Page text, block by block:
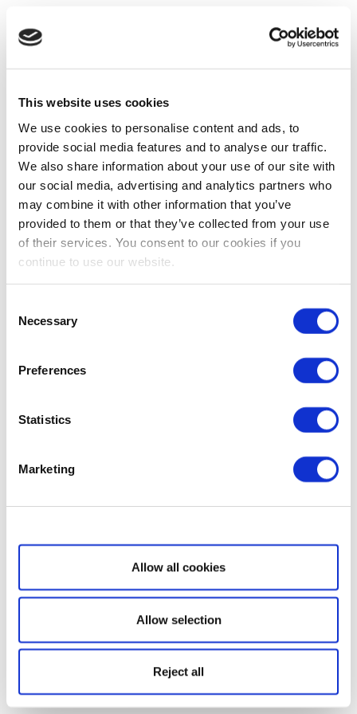
This website uses cookies
We use cookies to personalise content and ads, to
provide social media features and to analyse our traffic.
We also share information about your use of our site with
our social media, advertising and analytics partners who
may combine it with other information that you’ve
provided to them or that they’ve collected from your use
of their services. You consent to our cookies if you
continue to use our website.
Selection
Necessary
Preferences
Statistics
Marketing
Show details
Allow all cookies
Allow selection
Reject all